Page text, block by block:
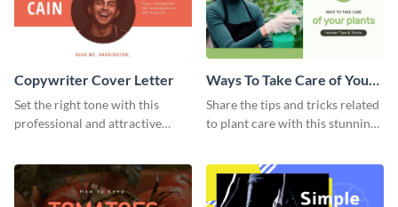
Copywriter Cover Letter
Set the right tone with this
professional and attractive
Ways To Take Care of Your
Plants Video Intro
Share the tips and tricks related
to plant care with this stunning